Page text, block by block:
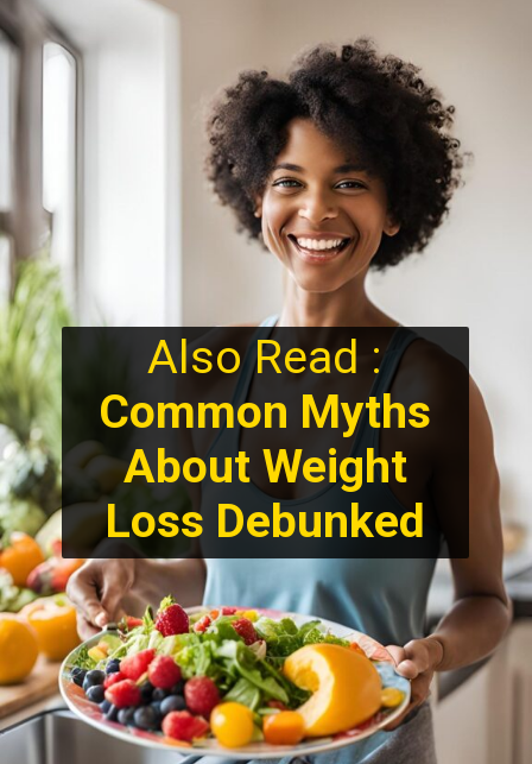
Also Read :
Common Myths
About Weight
Loss Debunked